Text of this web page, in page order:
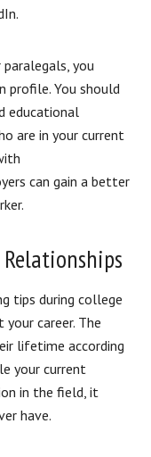
you
profile. You should
educational
are in your current
can gain a better
tips during college
career. The
lifetime according
your current
in the field, it
have.